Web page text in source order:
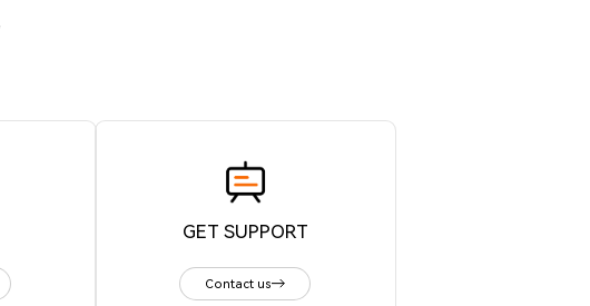
GET SUPPORT
Contact us